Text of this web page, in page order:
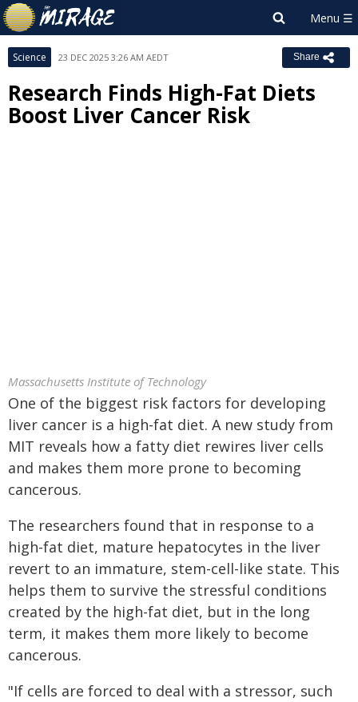
Science 23 DEC 2025 3:26 AM AEDT Share
Research Finds High-Fat Diets
Boost Liver Cancer Risk
Massachusetts Institute of Technology
One of the biggest risk factors for developing
liver cancer is a high-fat diet. A new study from
MIT reveals how a fatty diet rewires liver cells
and makes them more prone to becoming
cancerous.
The researchers found that in response to a
high-fat diet, mature hepatocytes in the liver
revert to an immature, stem-cell-like state. This
helps them to survive the stressful conditions
created by the high-fat diet, but in the long
term, it makes them more likely to become
cancerous.
"If cells are forced to deal with a stressor, such